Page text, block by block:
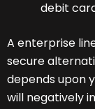
debit
A enterprise
secure
depends upon
will negatively